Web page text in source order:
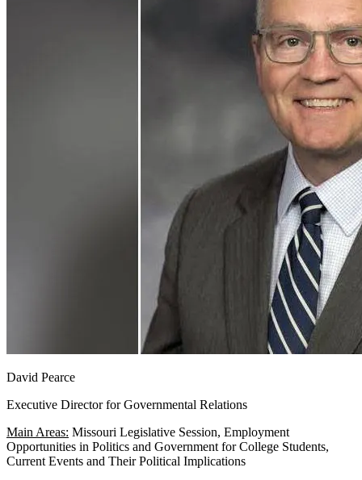
David Pearce
Executive Director for Governmental Relations
Main Areas: Missouri Legislative Session, Employment
Opportunities in Politics and Government for College Students,
Current Events and Their Political Implications